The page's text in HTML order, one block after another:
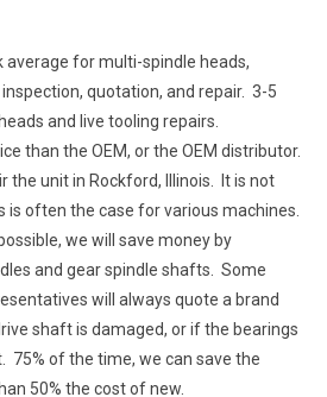
average for multi-spindle heads,
quotation, and repair. 3-5
and live tooling repairs.
than the OEM, or the OEM distributor.
the unit in Rockford, Illinois. It is not
is often the case for various machines.
we will save money by
and gear spindle shafts. Some
will always quote a brand
shaft is damaged, or if the bearings
75% of the time, we can save the
50% the cost of new.